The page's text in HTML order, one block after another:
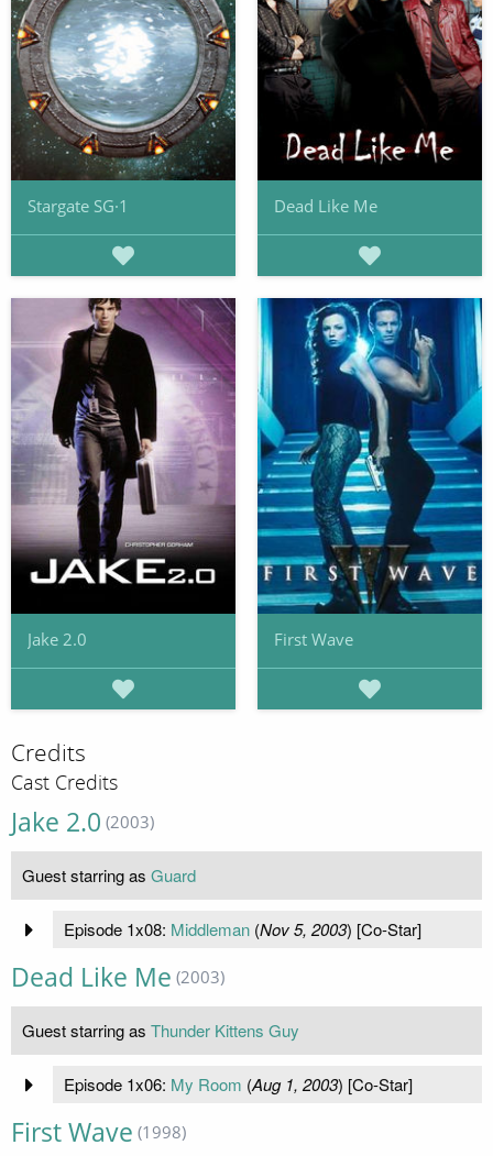
Stargate SG·1 Dead Like Me
Jake 2.0 First Wave
Credits
Cast Credits
Jake 2.0 (2003)
Guest starring as Guard
Episode 1x08: Middleman(Nov 5, 2003) [Co-Star]
Dead Like Me (2003)
Guest starring as Thunder Kittens Guy
Episode 1x06: My Room (Aug 1, 2003) [Co-Star]
First Wave (1998)